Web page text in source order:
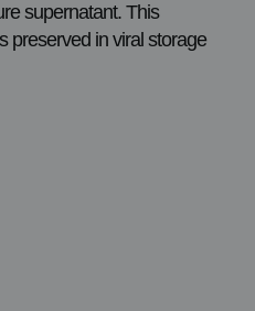
supernatant. This
preserved in viral storage